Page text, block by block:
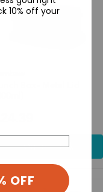
Out of stock
10% off your
OFF